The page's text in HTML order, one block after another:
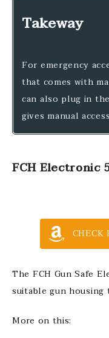
Takeway
For emergency
that comes with
can also plug in
gives manual
FCH Electronic
CHECK
The FCH Gun Safe
suitable gun
More on this: